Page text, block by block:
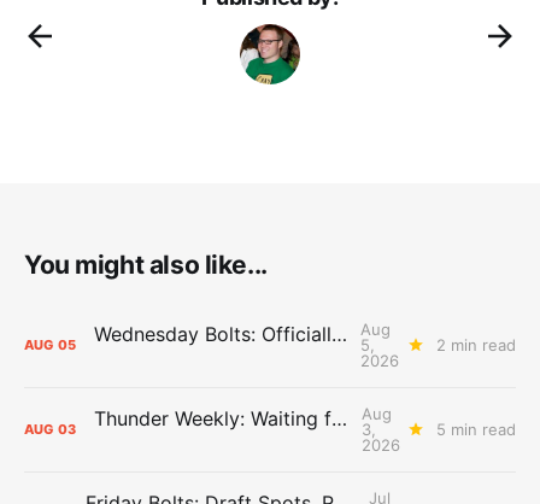
You might also like...
AUG 05 Wednesday Bolts: Officially Summer
Aug
5,
2026
2 min read
AUG 03 Thunder Weekly: Waiting for Wallace
Aug
3,
2026
5 min read
Jul